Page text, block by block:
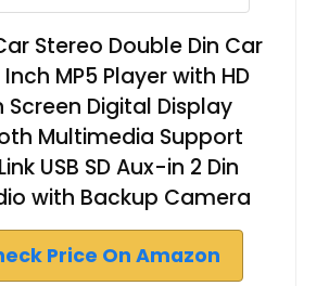
Stereo Double Din Car
MP5 Player with HD
Screen Digital Display
Multimedia Support
USB SD Aux-in 2 Din
with Backup Camera
Price On Amazon